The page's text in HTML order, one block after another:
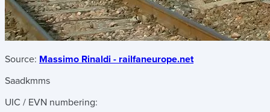
Source: Massimo Rinaldi - railfaneurope.net
Saadkmms
UIC / EVN numbering: